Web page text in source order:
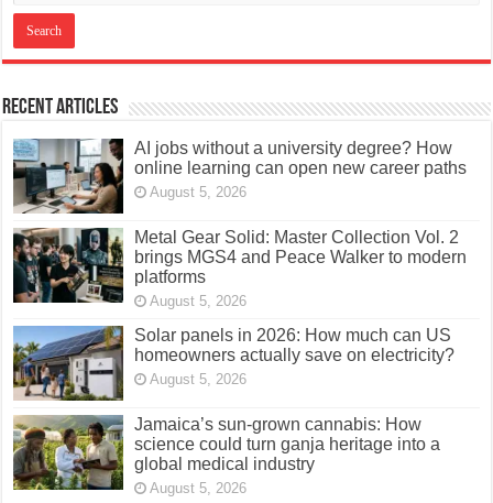
Recent Articles
AI jobs without a university degree? How
online learning can open new career paths
August 5, 2026
Metal Gear Solid: Master Collection Vol. 2
brings MGS4 and Peace Walker to modern
platforms
August 5, 2026
Solar panels in 2026: How much can US
homeowners actually save on electricity?
August 5, 2026
Jamaica’s sun-grown cannabis: How
science could turn ganja heritage into a
global medical industry
August 5, 2026